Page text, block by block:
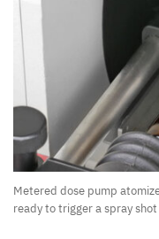
Metered dose pump
ready to trigger a spray